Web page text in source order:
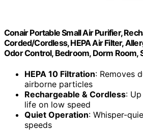
Conair Portable Small Air Purifier,
Corded/Cordless, HEPA Air Filter,
Odor Control, Bedroom, Dorm Room,
HEPA 10 Filtration: Removes
airborne particles
Rechargeable & Cordless:
life on low speed
Quiet Operation: Whisper-
speeds